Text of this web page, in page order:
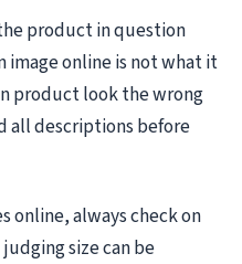
product in question
image online is not what it
product look the wrong
all descriptions before
online, always check on
size can be